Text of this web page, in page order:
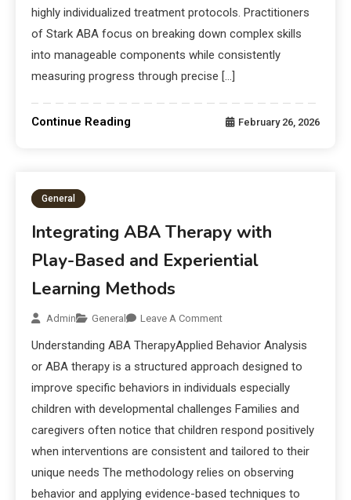
highly individualized treatment protocols. Practitioners
of Stark ABA focus on breaking down complex skills
into manageable components while consistently
measuring progress through precise […]
Continue Reading February 26, 2026
General
Integrating ABA Therapy with
Play-Based and Experiential
Learning Methods
Admin General Leave A Comment
Understanding ABA TherapyApplied Behavior Analysis
or ABA therapy is a structured approach designed to
improve specific behaviors in individuals especially
children with developmental challenges Families and
caregivers often notice that children respond positively
when interventions are consistent and tailored to their
unique needs The methodology relies on observing
behavior and applying evidence-based techniques to